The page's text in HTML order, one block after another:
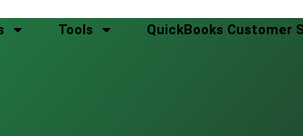
Tools QuickBooks Customer